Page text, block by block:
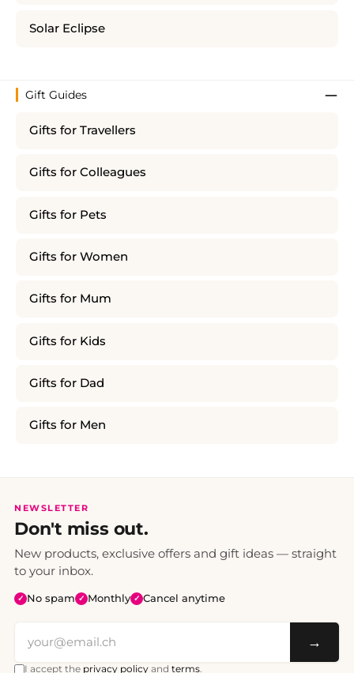
Solar Eclipse
Gift Guides
Gifts for Travellers
Gifts for Colleagues
Gifts for Pets
Gifts for Women
Gifts for Mum
Gifts for Kids
Gifts for Dad
Gifts for Men
NEWSLETTER
Don't miss out.
New products, exclusive offers and gift ideas — straight
to your inbox.
✓ No spam ✓ Monthly ✓ Cancel anytime
→
I accept the privacy policy and terms.